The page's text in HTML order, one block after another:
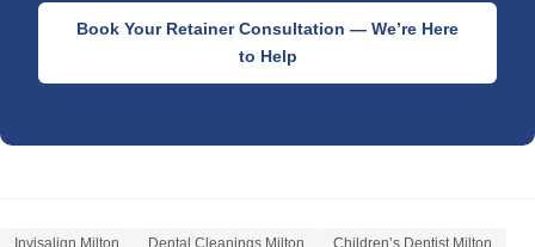
Book Your Retainer Consultation — We’re Here
to Help
Invisalign Milton Dental Cleanings Milton
Children’s Dentist Milton